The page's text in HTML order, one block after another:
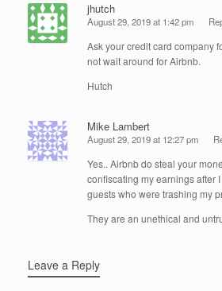
jhutch
August 29, 2019 at 1:42 pm
Ask your credit card company
not wait around for Airbnb.
Hutch
Mike Lambert
August 29, 2019 at 12:27 pm
Yes.. Airbnb do steal your
confiscating my earnings after
guests who were trashing my
They are an unethical and
Leave a Reply